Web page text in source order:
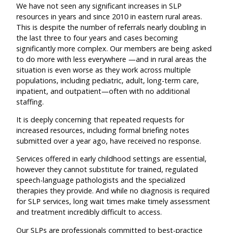
We have not seen any significant increases in SLP
resources in years and since 2010 in eastern rural areas.
This is despite the number of referrals nearly doubling in
the last three to four years and cases becoming
significantly more complex. Our members are being asked
to do more with less everywhere —and in rural areas the
situation is even worse as they work across multiple
populations, including pediatric, adult, long-term care,
inpatient, and outpatient—often with no additional
staffing.
It is deeply concerning that repeated requests for
increased resources, including formal briefing notes
submitted over a year ago, have received no response.
Services offered in early childhood settings are essential,
however they cannot substitute for trained, regulated
speech-language pathologists and the specialized
therapies they provide. And while no diagnosis is required
for SLP services, long wait times make timely assessment
and treatment incredibly difficult to access.
Our SLPs are professionals committed to best-practice